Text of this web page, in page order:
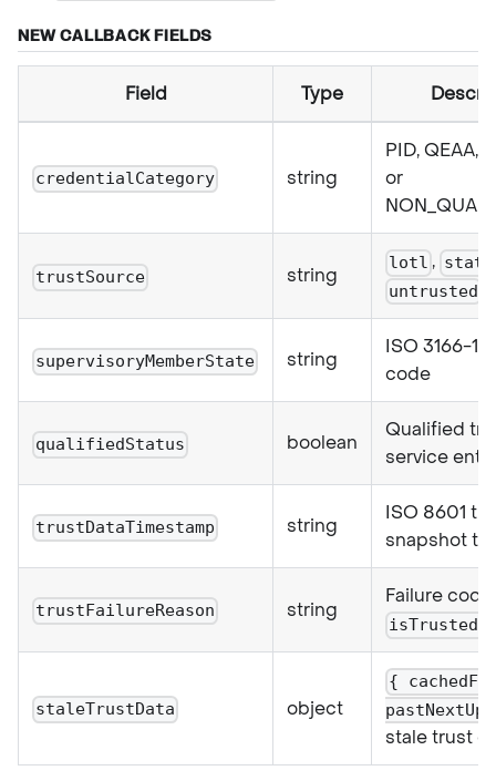
NEW CALLBACK FIELDS
Field Type
credentialCategory string
PID, QEAA,
or
trustSource string
lotl ,
untrusted
supervisoryMemberState string
ISO 3166-1
code
qualifiedStatus boolean
Qualified
service
trustDataTimestamp string
ISO 8601
snapshot
trustFailureReason string
Failure
staleTrustData object
{
stale trust